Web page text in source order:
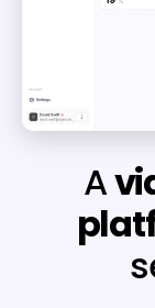
A